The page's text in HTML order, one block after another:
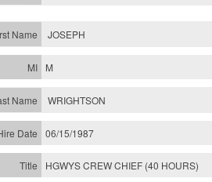
JOSEPH
M
WRIGHTSON
06/15/1987
HGWYS CREW CHIEF (40 HOURS)